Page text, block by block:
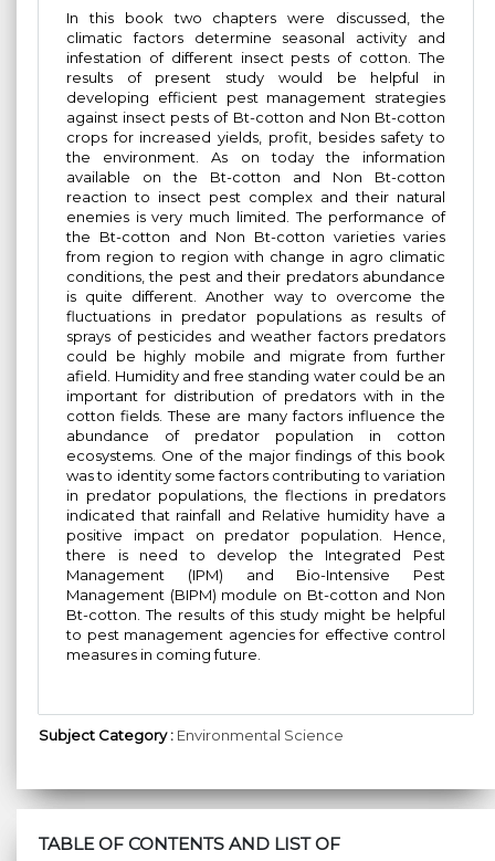
In this book two chapters were discussed, the
climatic factors determine seasonal activity and
infestation of different insect pests of cotton. The
results of present study would be helpful in
developing efficient pest management strategies
against insect pests of Bt-cotton and Non Bt-cotton
crops for increased yields, profit, besides safety to
the environment. As on today the information
available on the Bt-cotton and Non Bt-cotton
reaction to insect pest complex and their natural
enemies is very much limited. The performance of
the Bt-cotton and Non Bt-cotton varieties varies
from region to region with change in agro climatic
conditions, the pest and their predators abundance
is quite different. Another way to overcome the
fluctuations in predator populations as results of
sprays of pesticides and weather factors predators
could be highly mobile and migrate from further
afield. Humidity and free standing water could be an
important for distribution of predators with in the
cotton fields. These are many factors influence the
abundance of predator population in cotton
ecosystems. One of the major findings of this book
was to identity some factors contributing to variation
in predator populations, the flections in predators
indicated that rainfall and Relative humidity have a
positive impact on predator population. Hence,
there is need to develop the Integrated Pest
Management (IPM) and Bio-Intensive Pest
Management (BIPM) module on Bt-cotton and Non
Bt-cotton. The results of this study might be helpful
to pest management agencies for effective control
measures in coming future.
Subject Category : Environmental Science
TABLE OF CONTENTS AND LIST OF